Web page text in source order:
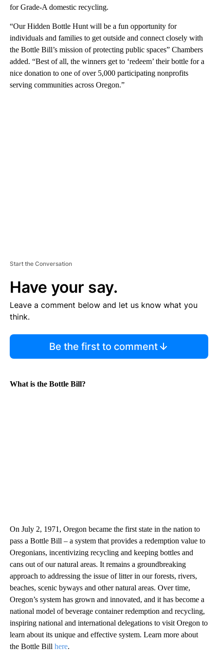
for Grade-A domestic recycling.
“Our Hidden Bottle Hunt will be a fun opportunity for
individuals and families to get outside and connect closely with
the Bottle Bill’s mission of protecting public spaces” Chambers
added. “Best of all, the winners get to ‘redeem’ their bottle for a
nice donation to one of over 5,000 participating nonprofits
serving communities across Oregon.”
Start the Conversation
Have your say.
Leave a comment below and let us know what you
think.
Be the first to comment
What is the Bottle Bill?
On July 2, 1971, Oregon became the first state in the nation to
pass a Bottle Bill – a system that provides a redemption value to
Oregonians, incentivizing recycling and keeping bottles and
cans out of our natural areas. It remains a groundbreaking
approach to addressing the issue of litter in our forests, rivers,
beaches, scenic byways and other natural areas. Over time,
Oregon’s system has grown and innovated, and it has become a
national model of beverage container redemption and recycling,
inspiring national and international delegations to visit Oregon to
learn about its unique and effective system. Learn more about
the Bottle Bill here.